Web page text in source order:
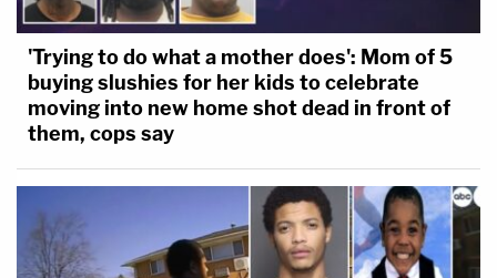
'Trying to do what a mother does': Mom of 5
buying slushies for her kids to celebrate
moving into new home shot dead in front of
them, cops say